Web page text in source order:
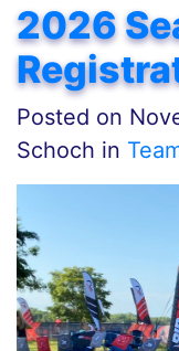
2026
Posted on
Schoch in